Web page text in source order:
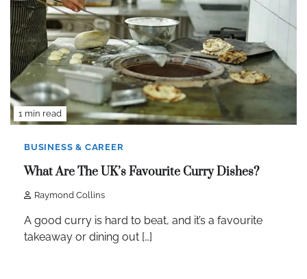
1 min read
BUSINESS & CAREER
What Are The UK’s Favourite Curry Dishes?
Raymond Collins
A good curry is hard to beat, and it’s a favourite
takeaway or dining out […]